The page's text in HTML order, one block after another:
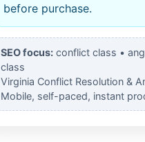
before purchase.
SEO focus: conflict class •
class
Virginia Conflict Resolution &
Mobile, self-paced, instant